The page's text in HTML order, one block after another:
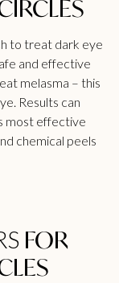
to treat dark eye
and effective
melasma – this
Results can
most effective
chemical peels
FOR